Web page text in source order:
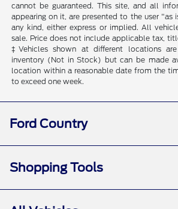
cannot be guaranteed. This site, and all
appearing on it, are presented to the user
any kind, either express or implied. All
sale. Price does not include applicable tax,
‡Vehicles shown at different locations
inventory (Not in Stock) but can be made
location within a reasonable date from the
to exceed one week.
Ford Country
Shopping Tools